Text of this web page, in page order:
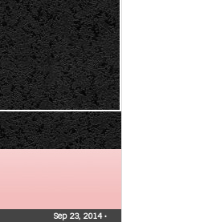
Sep 23, 2014•